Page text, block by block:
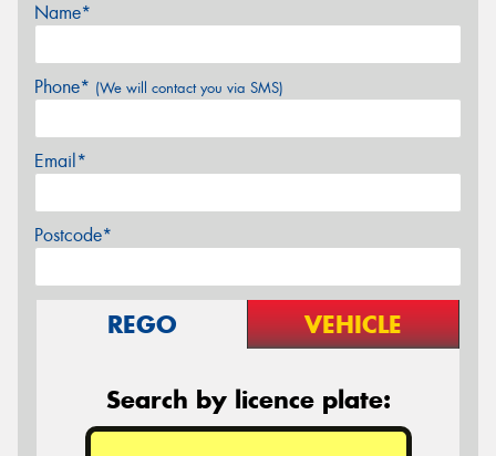
Name*
Phone* (We will contact you via SMS)
Email*
Postcode*
REGO VEHICLE
Search by licence plate: